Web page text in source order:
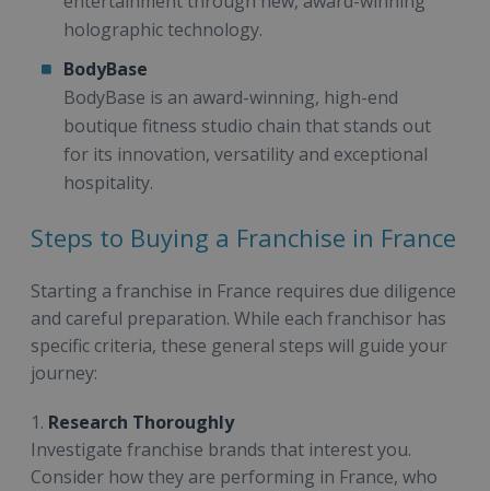
holographic technology.
BodyBase
BodyBase is an award-winning, high-end
boutique fitness studio chain that stands out
for its innovation, versatility and exceptional
hospitality.
Steps to Buying a Franchise in France
Starting a franchise in France requires due diligence
and careful preparation. While each franchisor has
specific criteria, these general steps will guide your
journey:
1. Research Thoroughly
Investigate franchise brands that interest you.
Consider how they are performing in France, who